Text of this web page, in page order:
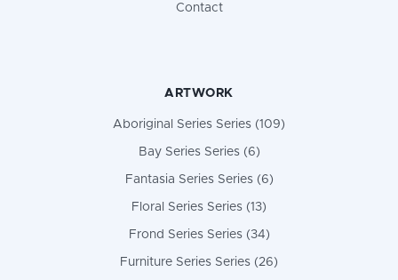
Contact
ARTWORK
Aboriginal Series Series (109)
Bay Series Series (6)
Fantasia Series Series (6)
Floral Series Series (13)
Frond Series Series (34)
Furniture Series Series (26)